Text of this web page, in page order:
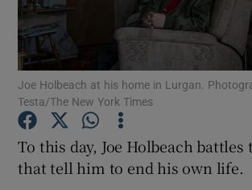
Show Podcasts
Show Gaeilge
Joe Holbeach at his home in Lurgan.
Testa/The New York Times
To this day, Joe Holbeach battles
that tell him to end his own life.